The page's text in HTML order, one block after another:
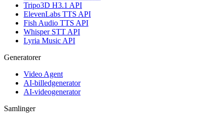
Tripo3D H3.1 API
ElevenLabs TTS API
Fish Audio TTS API
Whisper STT API
Lyria Music API
Generatorer
Video Agent
AI-billedgenerator
AI-videogenerator
Samlinger